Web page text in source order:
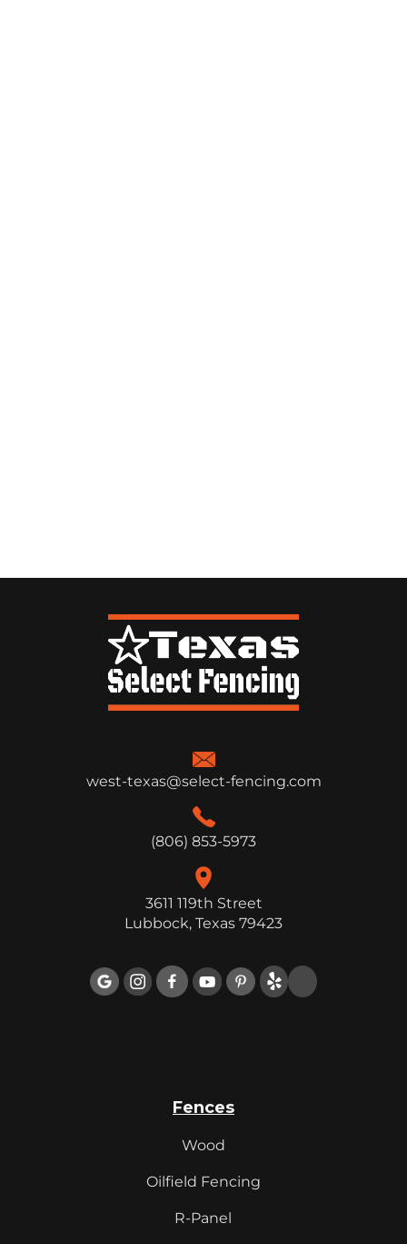
west-texas@select-fencing.com
(806) 853-5973
3611 119th Street
Lubbock, Texas 79423

Fences
Wood
Oilfield Fencing
R-Panel